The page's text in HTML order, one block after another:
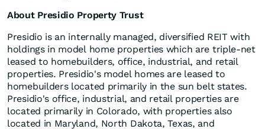
About Presidio Property Trust
Presidio is an internally managed, diversified REIT with
holdings in model home properties which are triple-net
leased to homebuilders, office, industrial, and retail
properties. Presidio's model homes are leased to
homebuilders located primarily in the sun belt states.
Presidio's office, industrial, and retail properties are
located primarily in Colorado, with properties also
located in Maryland, North Dakota, Texas, and